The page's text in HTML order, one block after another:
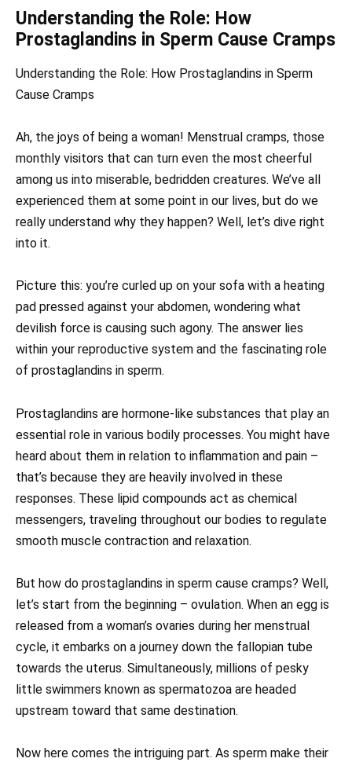
Understanding the Role: How
Prostaglandins in Sperm Cause Cramps
Understanding the Role: How Prostaglandins in Sperm
Cause Cramps
Ah, the joys of being a woman! Menstrual cramps, those
monthly visitors that can turn even the most cheerful
among us into miserable, bedridden creatures. We’ve all
experienced them at some point in our lives, but do we
really understand why they happen? Well, let’s dive right
into it.
Picture this: you’re curled up on your sofa with a heating
pad pressed against your abdomen, wondering what
devilish force is causing such agony. The answer lies
within your reproductive system and the fascinating role
of prostaglandins in sperm.
Prostaglandins are hormone-like substances that play an
essential role in various bodily processes. You might have
heard about them in relation to inflammation and pain –
that’s because they are heavily involved in these
responses. These lipid compounds act as chemical
messengers, traveling throughout our bodies to regulate
smooth muscle contraction and relaxation.
But how do prostaglandins in sperm cause cramps? Well,
let’s start from the beginning – ovulation. When an egg is
released from a woman’s ovaries during her menstrual
cycle, it embarks on a journey down the fallopian tube
towards the uterus. Simultaneously, millions of pesky
little swimmers known as spermatozoa are headed
upstream toward that same destination.
Now here comes the intriguing part. As sperm make their